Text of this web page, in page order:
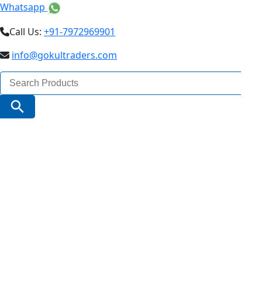
Whatsapp
Call Us: +91-7972969901
info@gokultraders.com
Search
for:
Search Button